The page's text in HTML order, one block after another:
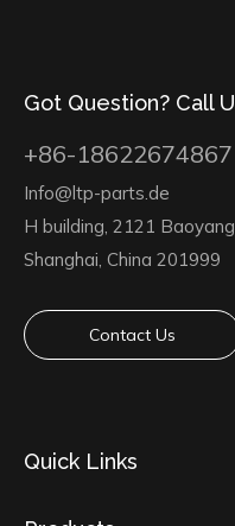
Got Question? Call
+86-18622674867
Info@ltp-parts.de
H building, 2121
Shanghai, China 201999
Contact Us
Quick Links